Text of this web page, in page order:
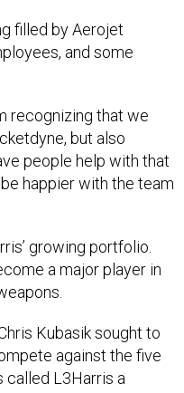
filled by Aerojet
and some
recognizing that we
but also
people help with that
be happier with the team
growing portfolio.
a major player in
Kubasik sought to
against the five
called L3Harris a